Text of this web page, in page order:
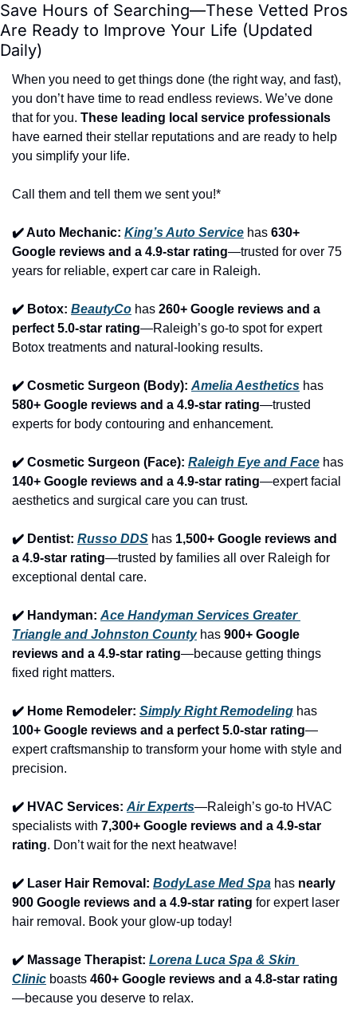
Save Hours of Searching—These Vetted Pros
Are Ready to Improve Your Life (Updated
Daily)
When you need to get things done (the right way, and fast),
you don’t have time to read endless reviews. We’ve done
that for you. These leading local service professionals
have earned their stellar reputations and are ready to help
you simplify your life.
Call them and tell them we sent you!*
✔️ Auto Mechanic: King’s Auto Service has 630+
Google reviews and a 4.9-star rating—trusted for over 75
years for reliable, expert car care in Raleigh.
✔️ Botox: BeautyCo has 260+ Google reviews and a
perfect 5.0-star rating—Raleigh’s go-to spot for expert
Botox treatments and natural-looking results.
✔️ Cosmetic Surgeon (Body): Amelia Aesthetics
580+ Google reviews and a 4.9-star rating—trusted
experts for body contouring and enhancement.
✔️ Cosmetic Surgeon (Face): Raleigh Eye and Face
140+ Google reviews and a 4.9-star rating—expert facial
aesthetics and surgical care you can trust.
✔️ Dentist: Russo DDS has 1,500+ Google reviews and
a 4.9-star rating—trusted by families all over Raleigh for
exceptional dental care.
✔️ Handyman: Ace Handyman Services Greater
Triangle and Johnston County has 900+ Google
reviews and a 4.9-star rating—because getting things
fixed right matters.
✔️ Home Remodeler: Simply Right Remodeling
100+ Google reviews and a perfect 5.0-star rating—
expert craftsmanship to transform your home with style and
precision.
✔️ HVAC Services: Air Experts—Raleigh’s go-to HVAC
specialists with 7,300+ Google reviews and a 4.9-star
rating. Don’t wait for the next heatwave!
✔️ Laser Hair Removal: BodyLase Med Spa has nearly
900 Google reviews and a 4.9-star rating for expert laser
hair removal. Book your glow-up today!
✔️ Massage Therapist: Lorena Luca Spa & Skin
Clinic boasts 460+ Google reviews and a 4.8-star rating
—because you deserve to relax.